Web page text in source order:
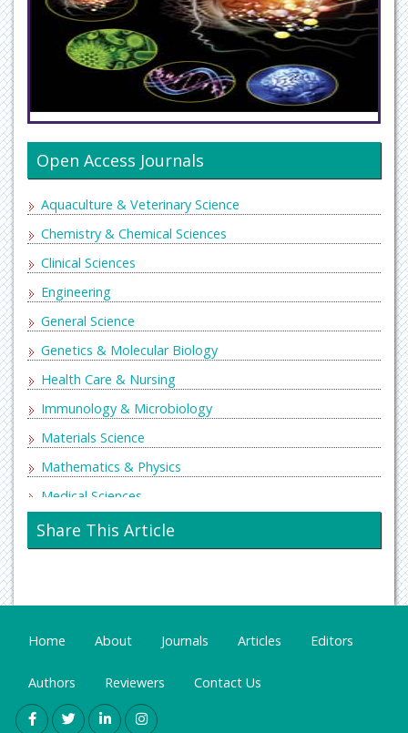
Open Access Journals
Aquaculture & Veterinary Science
Chemistry & Chemical Sciences
Clinical Sciences
Engineering
General Science
Genetics & Molecular Biology
Health Care & Nursing
Immunology & Microbiology
Materials Science
Mathematics & Physics
Medical Sciences
Neurology & Psychiatry
Oncology & Cancer Science
Share This Article
Home About Journals Articles Editors
Authors Reviewers Contact Us